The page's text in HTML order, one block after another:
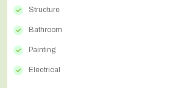
Structure
Bathroom
Painting
Electrical